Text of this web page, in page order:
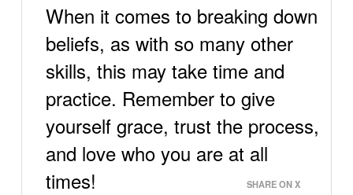
When it comes to breaking down
beliefs, as with so many other
skills, this may take time and
practice. Remember to give
yourself grace, trust the process,
and love who you are at all
times!
SHARE ON X